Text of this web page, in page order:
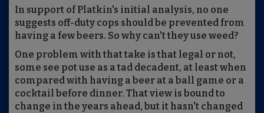
In support of Platkin's initial analysis, no one
suggests off-duty cops should be prevented from
having a few beers. So why can't they use weed?
One problem with that take is that legal or not,
some see pot use as a tad decadent, at least when
compared with having a beer at a ball game or a
cocktail before dinner. That view is bound to
change in the years ahead, but it hasn't changed